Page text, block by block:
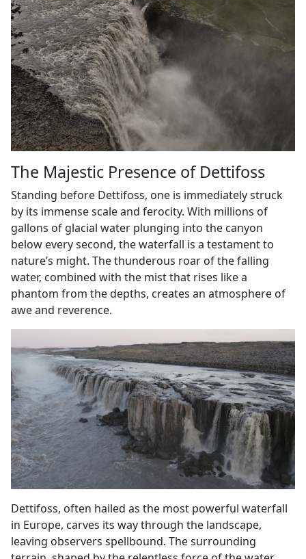
The Majestic Presence of Dettifoss
Standing before Dettifoss, one is immediately struck
by its immense scale and ferocity. With millions of
gallons of glacial water plunging into the canyon
below every second, the waterfall is a testament to
nature’s might. The thunderous roar of the falling
water, combined with the mist that rises like a
phantom from the depths, creates an atmosphere of
awe and reverence.
Dettifoss, often hailed as the most powerful waterfall
in Europe, carves its way through the landscape,
leaving observers spellbound. The surrounding